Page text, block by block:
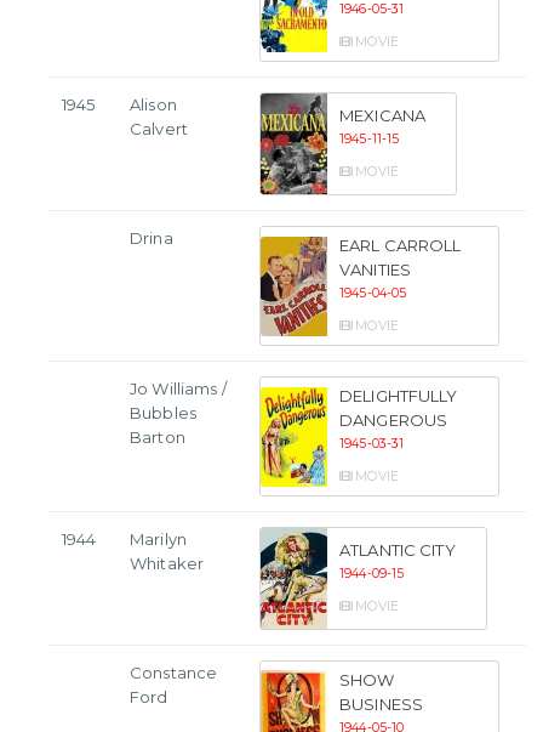
1946-05-31
MOVIE
1945
Alison
Calvert
MEXICANA
1945-11-15
MOVIE
Drina
EARL CARROLL
VANITIES
1945-04-05
MOVIE
Jo Williams /
Bubbles
Barton
DELIGHTFULLY
DANGEROUS
1945-03-31
MOVIE
1944
Marilyn
Whitaker
ATLANTIC CITY
1944-09-15
MOVIE
Constance
Ford
SHOW
BUSINESS
1944-05-10